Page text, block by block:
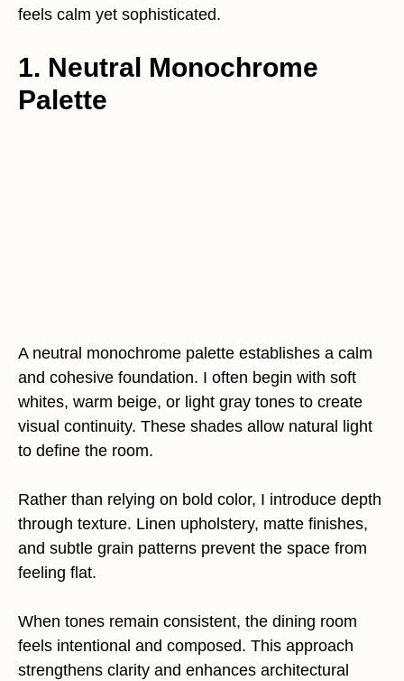
feels calm yet sophisticated.
1. Neutral Monochrome
Palette
A neutral monochrome palette establishes a calm
and cohesive foundation. I often begin with soft
whites, warm beige, or light gray tones to create
visual continuity. These shades allow natural light
to define the room.
Rather than relying on bold color, I introduce depth
through texture. Linen upholstery, matte finishes,
and subtle grain patterns prevent the space from
feeling flat.
When tones remain consistent, the dining room
feels intentional and composed. This approach
strengthens clarity and enhances architectural